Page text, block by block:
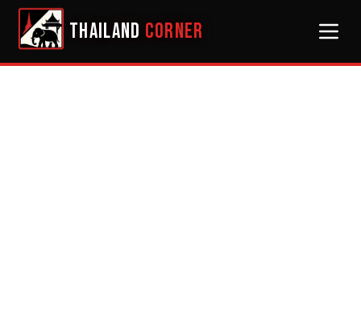
THAILAND CORNER